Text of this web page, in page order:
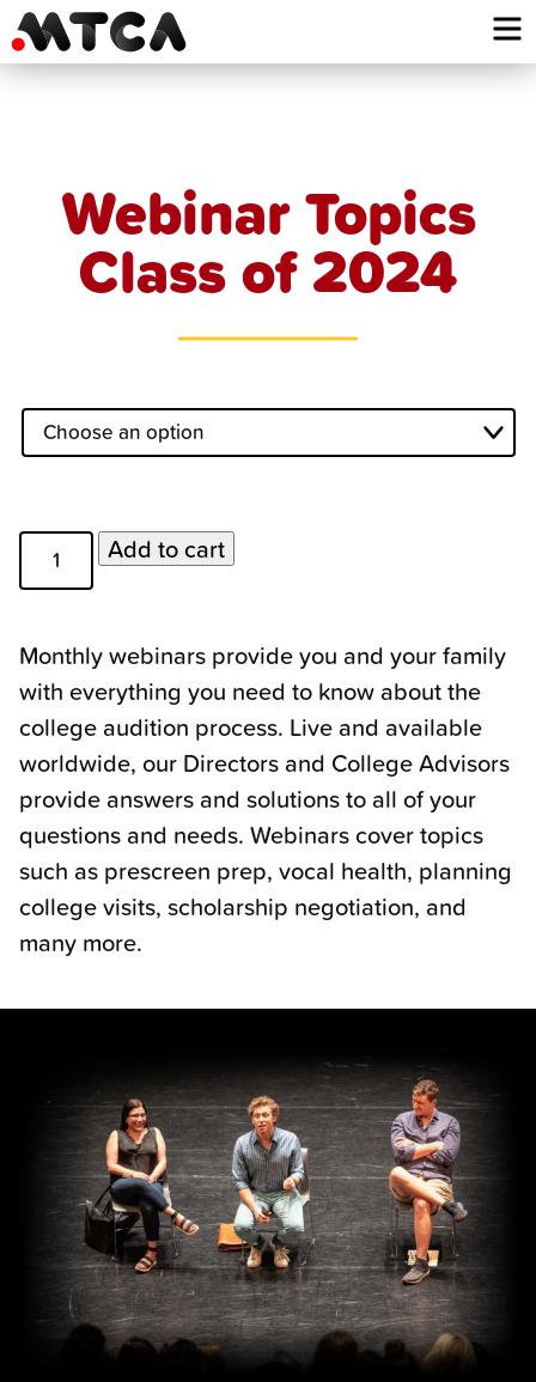
Skip
to
Webinar Topics
Class of 2024
Webinar
Topics
of
2024
quantity
Add to cart
Monthly webinars provide you and your family
with everything you need to know about the
college audition process. Live and available
worldwide, our Directors and College Advisors
provide answers and solutions to all of your
questions and needs. Webinars cover topics
such as prescreen prep, vocal health, planning
college visits, scholarship negotiation, and
many more.